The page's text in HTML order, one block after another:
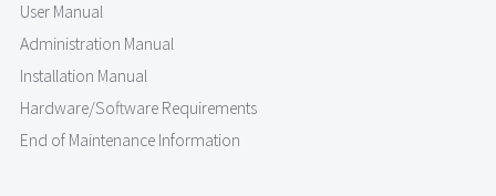
User Manual
Administration Manual
Installation Manual
Hardware/Software Requirements
End of Maintenance Information